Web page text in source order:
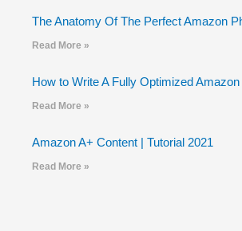
The Anatomy Of The Perfect Amazon
Read More »
How to Write A Fully Optimized
Read More »
Amazon A+ Content | Tutorial 2021
Read More »